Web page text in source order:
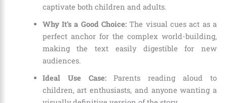
captivate both children and adults.
Why It’s a Good Choice: The visual cues act as a
perfect anchor for the complex world-building,
making the text easily digestible for new
audiences.
Ideal Use Case:Parents reading aloud to
children, art enthusiasts, and anyone wanting a